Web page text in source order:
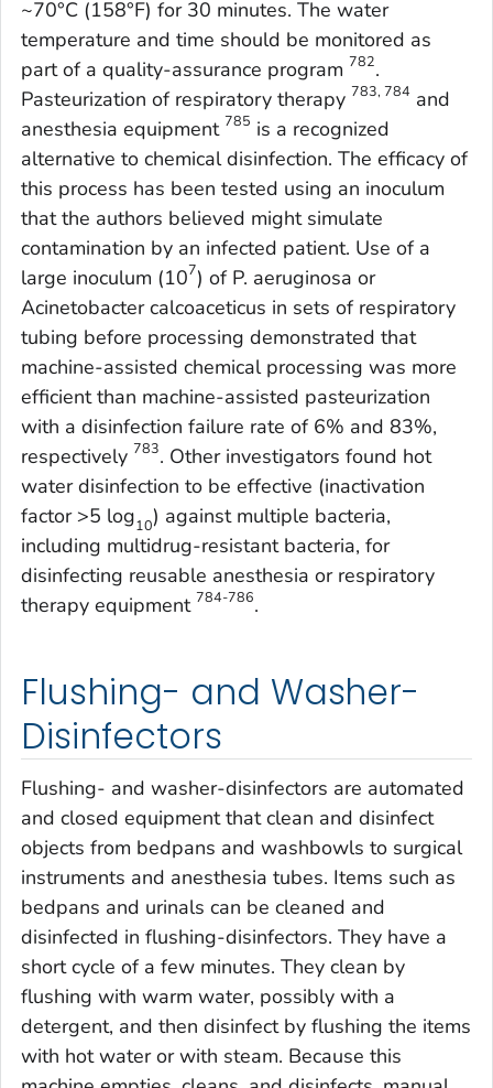
~70°C (158°F) for 30 minutes. The water
temperature and time should be monitored as
part of a quality-assurance program 782.
Pasteurization of respiratory therapy 783, 784 and
anesthesia equipment 785 is a recognized
alternative to chemical disinfection. The efficacy of
this process has been tested using an inoculum
that the authors believed might simulate
contamination by an infected patient. Use of a
large inoculum (107) of P. aeruginosa or
Acinetobactercalcoaceticus in sets of respiratory
tubing before processing demonstrated that
machine-assisted chemical processing was more
efficient than machine-assisted pasteurization
with a disinfection failure rate of 6% and 83%,
respectively 783. Other investigators found hot
water disinfection to be effective (inactivation
factor >5 log10) against multiple bacteria,
including multidrug-resistant bacteria, for
disinfecting reusable anesthesia or respiratory
therapy equipment 784-786.
Flushing- and Washer-
Disinfectors
Flushing- and washer-disinfectors are automated
and closed equipment that clean and disinfect
objects from bedpans and washbowls to surgical
instruments and anesthesia tubes. Items such as
bedpans and urinals can be cleaned and
disinfected in flushing-disinfectors. They have a
short cycle of a few minutes. They clean by
flushing with warm water, possibly with a
detergent, and then disinfect by flushing the items
with hot water or with steam. Because this